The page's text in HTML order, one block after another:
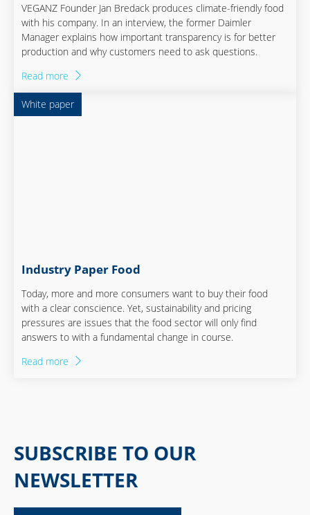
VEGANZ Founder Jan Bredack produces climate-friendly food
with his company. In an interview, the former Daimler
Manager explains how important transparency is for better
production and why customers need to ask questions.
Read more
White paper
Industry Paper Food
Today, more and more consumers want to buy their food
with a clear conscience. Yet, sustainability and pricing
pressures are issues that the food sector will only find
answers to with a fundamental change in course.
Read more
SUBSCRIBE TO OUR
NEWSLETTER